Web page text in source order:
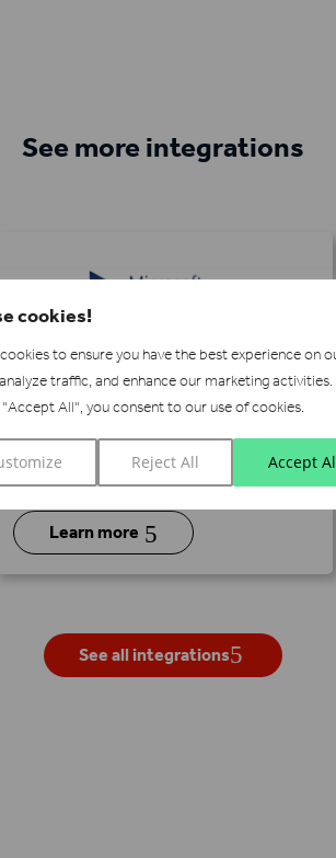
cookies!
to ensure you have the best experience on
traffic, and enhance our marketing activities.
All", you consent to our use of cookies.
Reject All Accept
See more integrations
Microsoft Dynamics
Pair Lead Forensics with Microsoft
Dynamics to grow your accounts
with real-time information.
Learn more 5
See all integrations